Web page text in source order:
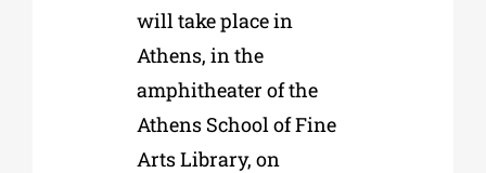
will take place in
Athens, in the
amphitheater of the
Athens School of Fine
Arts Library, on